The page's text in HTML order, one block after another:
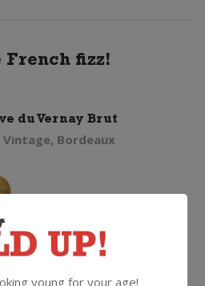
French fizz!
du Vernay Brut
Vintage, Bordeaux
young for your age!